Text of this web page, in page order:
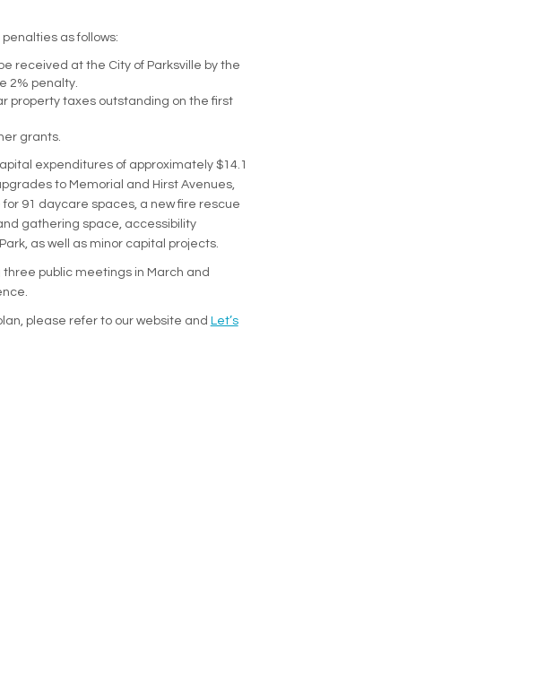
as follows:
received at the City of Parksville by the
2% penalty.
property taxes outstanding on the first
grants.
expenditures of approximately $14.1
to Memorial and Hirst Avenues,
91 daycare spaces, a new fire rescue
gathering space, accessibility
as well as minor capital projects.
public meetings in March and
please refer to our website and Let’s